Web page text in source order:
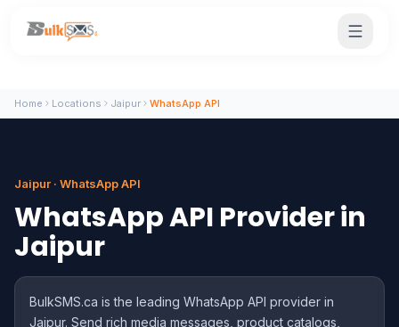
Home Locations Jaipur WhatsApp API
Jaipur · WhatsApp API
WhatsApp API Provider in
Jaipur
BulkSMS.ca is the leading WhatsApp API provider in
Jaipur. Send rich media messages, product catalogs,